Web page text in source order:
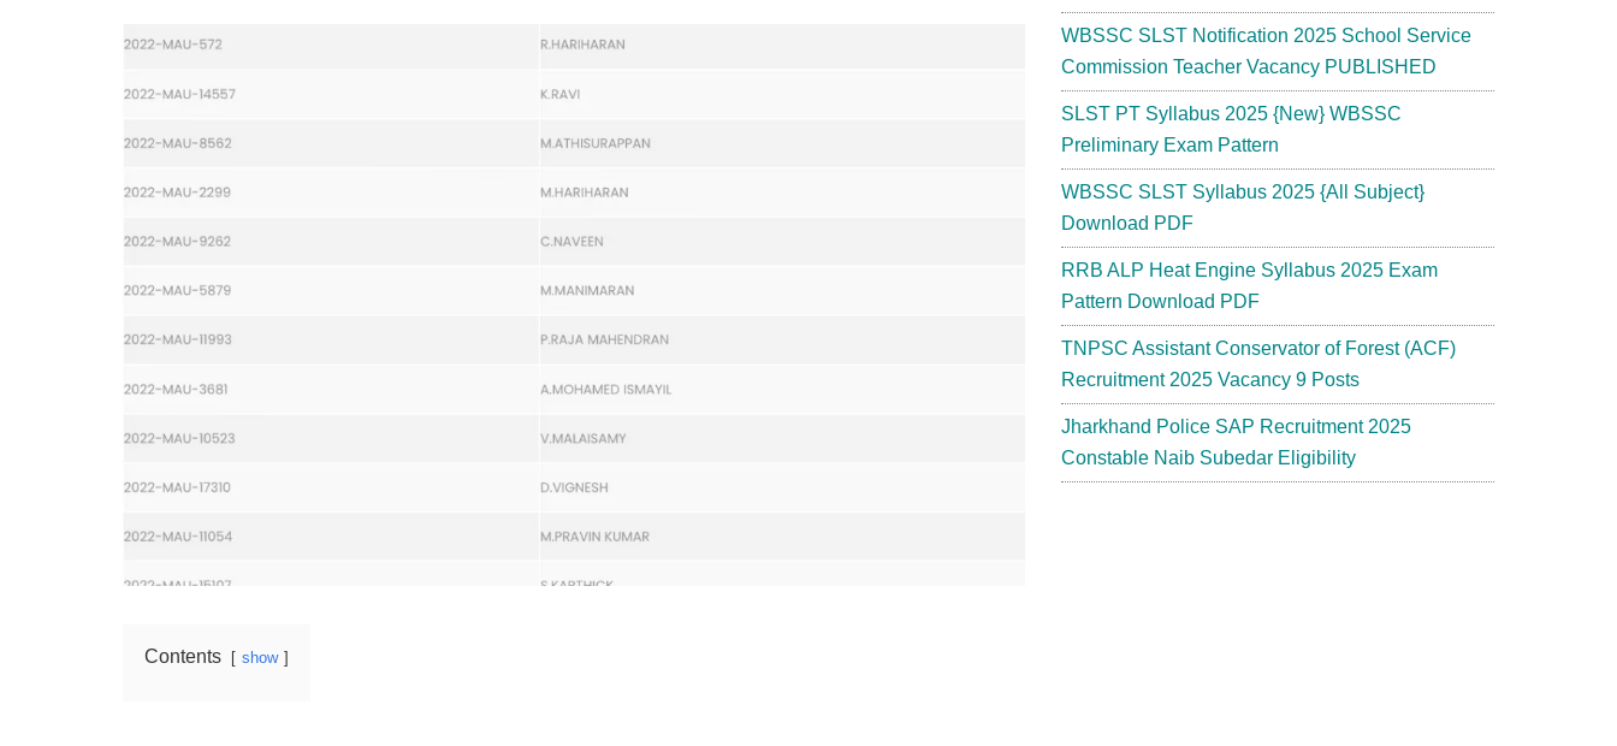
Contents show
WBSSC SLST Notification 2025 School Service
Commission Teacher Vacancy PUBLISHED
SLST PT Syllabus 2025 {New} WBSSC
Preliminary Exam Pattern
WBSSC SLST Syllabus 2025 {All Subject}
Download PDF
RRB ALP Heat Engine Syllabus 2025 Exam
Pattern Download PDF
TNPSC Assistant Conservator of Forest (ACF)
Recruitment 2025 Vacancy 9 Posts
Jharkhand Police SAP Recruitment 2025
Constable Naib Subedar Eligibility